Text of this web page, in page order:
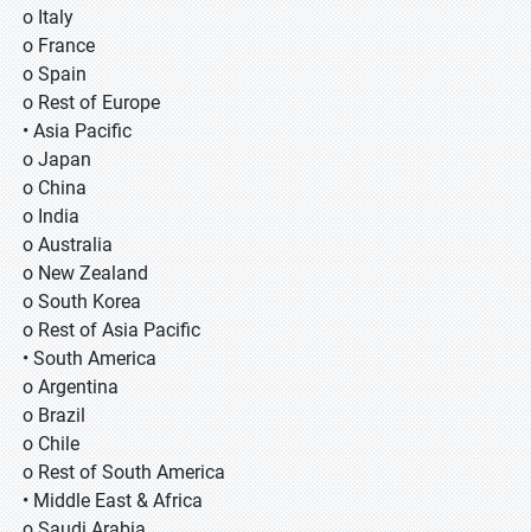
o Italy
o France
o Spain
o Rest of Europe
• Asia Pacific
o Japan
o China
o India
o Australia
o New Zealand
o South Korea
o Rest of Asia Pacific
• South America
o Argentina
o Brazil
o Chile
o Rest of South America
• Middle East & Africa